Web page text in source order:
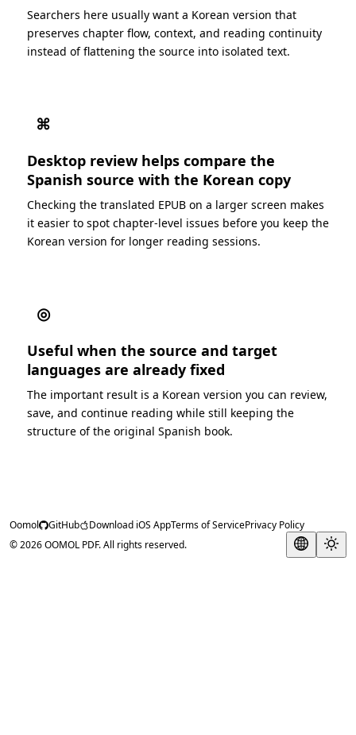
Searchers here usually want a Korean version that
preserves chapter flow, context, and reading continuity
instead of flattening the source into isolated text.
⌘
Desktop review helps compare the
Spanish source with the Korean copy
Checking the translated EPUB on a larger screen makes
it easier to spot chapter-level issues before you keep the
Korean version for longer reading sessions.
◎
Useful when the source and target
languages are already fixed
The important result is a Korean version you can review,
save, and continue reading while still keeping the
structure of the original Spanish book.
Oomol GitHub Download iOS AppTerms of ServicePrivacy Policy
© 2026 OOMOL PDF. All rights reserved.